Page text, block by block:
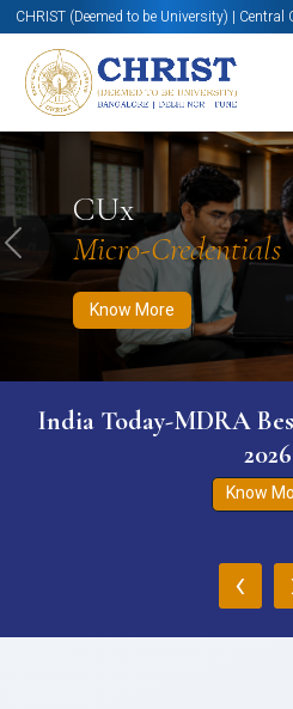
CHRIST (Deemed to be University) | Central
CUx
Micro-Credentials
Know More
Know More Apply Now
Previous
India Today-MDRA
2026
Know
‹